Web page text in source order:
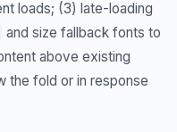
loads; (3) late-loading
and size fallback fonts to
above existing
the fold or in response